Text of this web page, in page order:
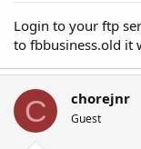
Login to your ftp
to fbbusiness.old it
C chorejnr
Guest